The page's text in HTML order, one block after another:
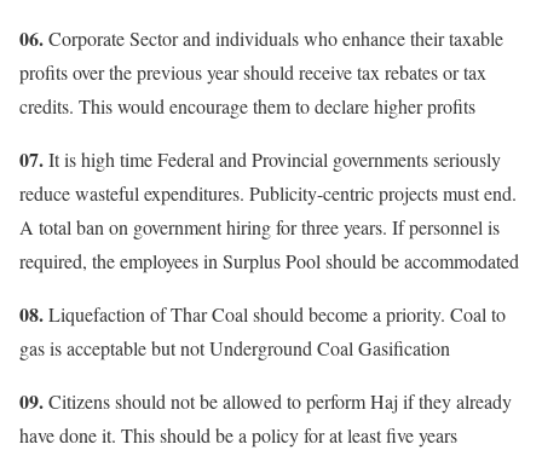
06.Corporate Sector and individuals who enhance their taxable
profits over the previous year should receive tax rebates or tax
credits. This would encourage them to declare higher profits
07.It is high time Federal and Provincial governments seriously
reduce wasteful expenditures. Publicity-centric projects must end.
A total ban on government hiring for three years. If personnel is
required, the employees in Surplus Pool should be accommodated
08.Liquefaction of Thar Coal should become a priority. Coal to
gas is acceptable but not Underground Coal Gasification
09.Citizens should not be allowed to perform Haj if they already
have done it. This should be a policy for at least five years